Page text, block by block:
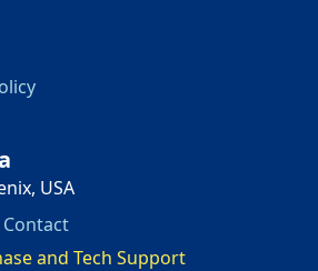
USA
and Tech Support